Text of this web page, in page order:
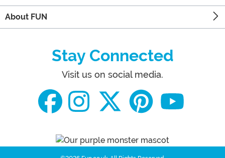
About FUN
Stay Connected
Visit us on social media.